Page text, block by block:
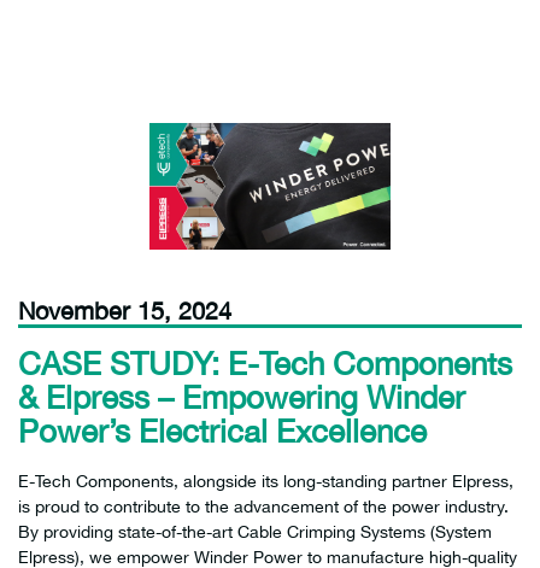
November 15, 2024
CASE STUDY: E-Tech Components
& Elpress – Empowering Winder
Power’s Electrical Excellence
E-Tech Components, alongside its long-standing partner Elpress,
is proud to contribute to the advancement of the power industry.
By providing state-of-the-art Cable Crimping Systems (System
Elpress), we empower Winder Power to manufacture high-quality